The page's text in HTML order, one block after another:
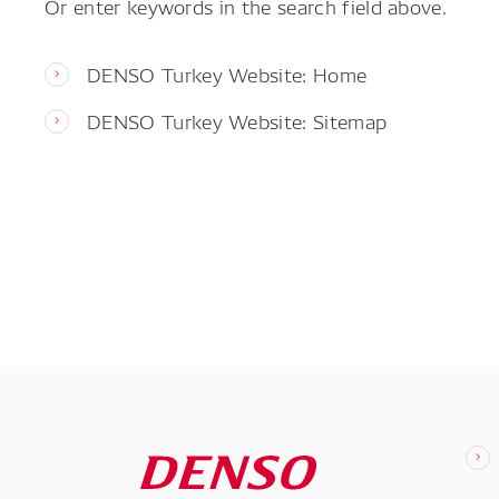
DENSO Turkey Website: Home
DENSO Turkey Website: Sitemap